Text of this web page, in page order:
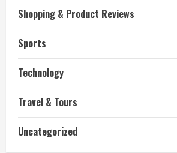
Shopping & Product Reviews
Sports
Technology
Travel & Tours
Uncategorized